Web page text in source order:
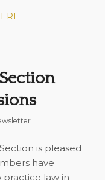
is pleased
have
law in